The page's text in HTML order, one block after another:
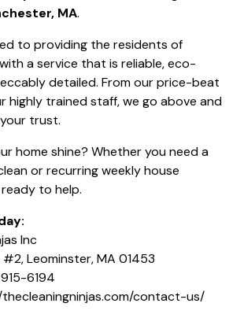
MA.
to providing the residents of
a service that is reliable, eco-
detailed. From our price-beat
highly trained staff, we go above and
trust.
home shine? Whether you need a
or recurringweekly house
to help.
Inc
Leominster, MA 01453
6194
contact-us/